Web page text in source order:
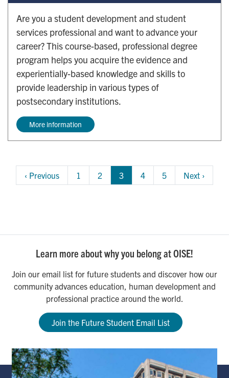
Are you a student development and student
services professional and want to advance your
career? This course-based, professional degree
program helps you acquire the evidence and
experientially-based knowledge and skills to
provide leadership in various types of
postsecondary institutions.
More information
Pagination
Previous
page
‹ Previous Page
1 Page
2 3 Page
4 Page
5
Next
page
Next ›
Learn more about why you belong at OISE!
Join our email list for future students and discover how our
community advances education, human development and
professional practice around the world.
Join the Future Student Email List